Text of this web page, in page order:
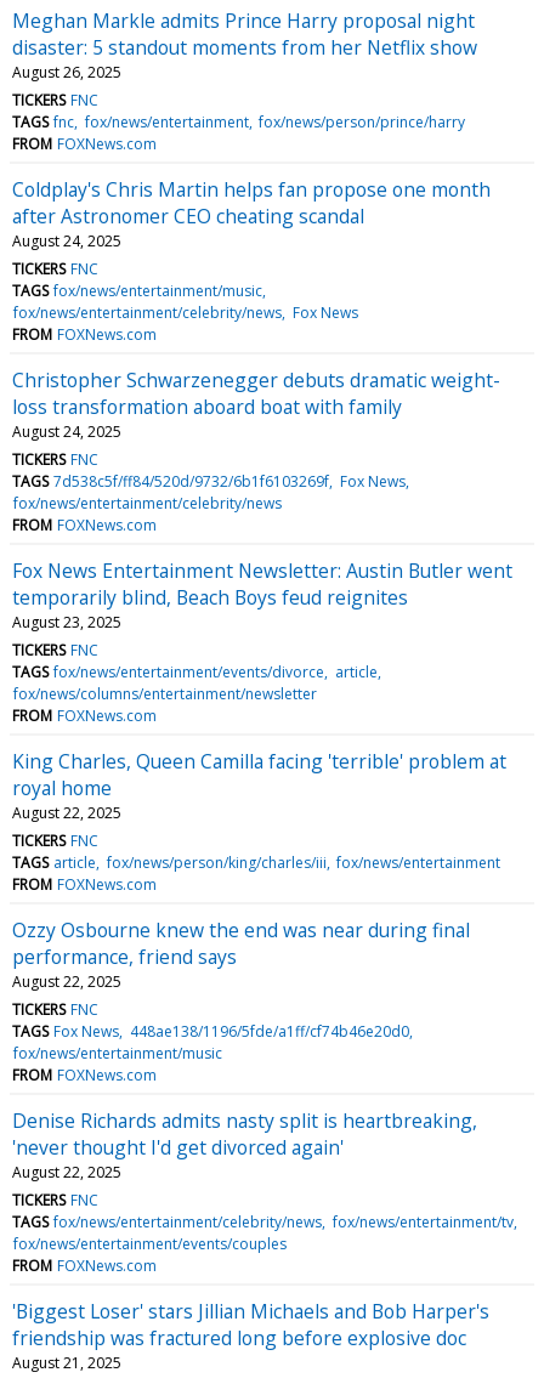
Meghan Markle admits Prince Harry proposal night
disaster: 5 standout moments from her Netflix show
August 26, 2025
TICKERS FNC
TAGS fnc fox/news/entertainment fox/news/person/prince/harry
FROM FOXNews.com
Coldplay's Chris Martin helps fan propose one month
after Astronomer CEO cheating scandal
August 24, 2025
TICKERS FNC
TAGS fox/news/entertainment/music
fox/news/entertainment/celebrity/news Fox News
FROM FOXNews.com
Christopher Schwarzenegger debuts dramatic weight-
loss transformation aboard boat with family
August 24, 2025
TICKERS FNC
TAGS 7d538c5f/ff84/520d/9732/6b1f6103269f Fox News
fox/news/entertainment/celebrity/news
FROM FOXNews.com
Fox News Entertainment Newsletter: Austin Butler went
temporarily blind, Beach Boys feud reignites
August 23, 2025
TICKERS FNC
TAGS fox/news/entertainment/events/divorce
article
fox/news/columns/entertainment/newsletter
FROM FOXNews.com
King Charles, Queen Camilla facing 'terrible' problem at
royal home
August 22, 2025
TICKERS FNC
TAGS article fox/news/person/king/charles/iii fox/news/entertainment
FROM FOXNews.com
Ozzy Osbourne knew the end was near during final
performance, friend says
August 22, 2025
TICKERS FNC
TAGS Fox News 448ae138/1196/5fde/a1ff/cf74b46e20d0
fox/news/entertainment/music
FROM FOXNews.com
Denise Richards admits nasty split is heartbreaking,
'never thought I'd get divorced again'
August 22, 2025
TICKERS FNC
TAGS fox/news/entertainment/celebrity/news fox/news/entertainment/tv
fox/news/entertainment/events/couples
FROM FOXNews.com
'Biggest Loser' stars Jillian Michaels and Bob Harper's
friendship was fractured long before explosive doc
August 21, 2025